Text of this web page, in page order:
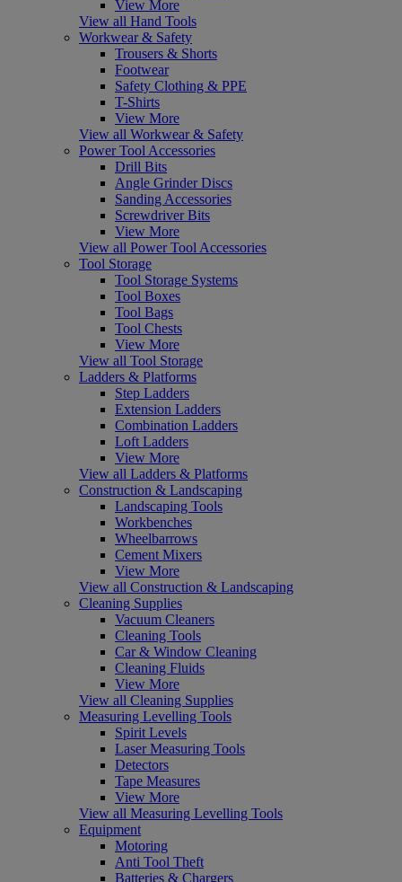
View More
View all Hand Tools
Workwear & Safety
Trousers & Shorts
Footwear
Safety Clothing & PPE
T-Shirts
View More
View all Workwear & Safety
Power Tool Accessories
Drill Bits
Angle Grinder Discs
Sanding Accessories
Screwdriver Bits
View More
View all Power Tool Accessories
Tool Storage
Tool Storage Systems
Tool Boxes
Tool Bags
Tool Chests
View More
View all Tool Storage
Ladders & Platforms
Step Ladders
Extension Ladders
Combination Ladders
Loft Ladders
View More
View all Ladders & Platforms
Construction & Landscaping
Landscaping Tools
Workbenches
Wheelbarrows
Cement Mixers
View More
View all Construction & Landscaping
Cleaning Supplies
Vacuum Cleaners
Cleaning Tools
Car & Window Cleaning
Cleaning Fluids
View More
View all Cleaning Supplies
Measuring Levelling Tools
Spirit Levels
Laser Measuring Tools
Detectors
Tape Measures
View More
View all Measuring Levelling Tools
Equipment
Motoring
Anti Tool Theft
Batteries & Chargers